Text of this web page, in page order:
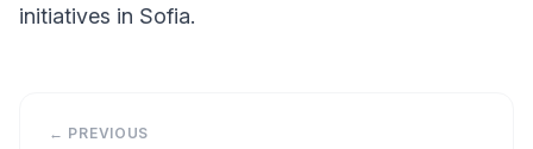
initiatives in Sofia.
← PREVIOUS